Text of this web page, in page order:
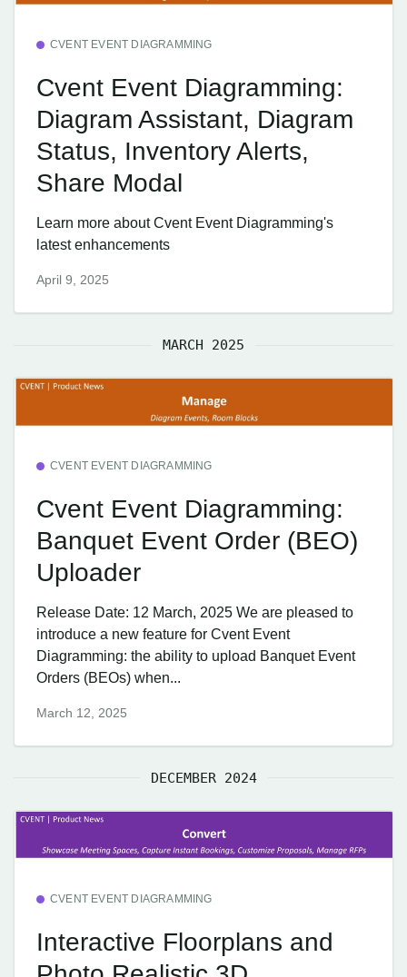
CVENT EVENT DIAGRAMMING
Cvent Event Diagramming:
Diagram Assistant, Diagram
Status, Inventory Alerts,
Share Modal
Learn more about Cvent Event Diagramming's
latest enhancements
April 9, 2025
MARCH 2025
CVENT EVENT DIAGRAMMING
Cvent Event Diagramming:
Banquet Event Order (BEO)
Uploader
Release Date: 12 March, 2025 We are pleased to
introduce a new feature for Cvent Event
Diagramming: the ability to upload Banquet Event
Orders (BEOs) when...
March 12, 2025
DECEMBER 2024
CVENT EVENT DIAGRAMMING
Interactive Floorplans and